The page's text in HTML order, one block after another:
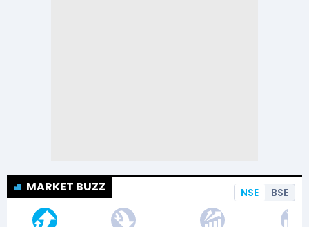
MARKET BUZZ NSE BSE